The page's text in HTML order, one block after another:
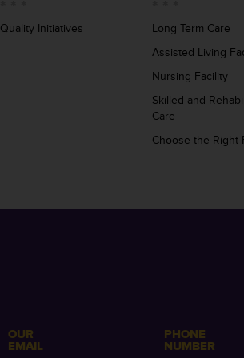
Quality Initiatives
Long Term Care
Assisted Living
Nursing Facility
Skilled and
Care
Choose the Right
OUR
EMAIL
PHONE
NUMBER